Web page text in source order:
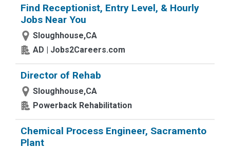
Find Receptionist, Entry Level, & Hourly
Jobs Near You
Sloughhouse,CA
AD | Jobs2Careers.com
Director of Rehab
Sloughhouse,CA
Powerback Rehabilitation
Chemical Process Engineer, Sacramento
Plant